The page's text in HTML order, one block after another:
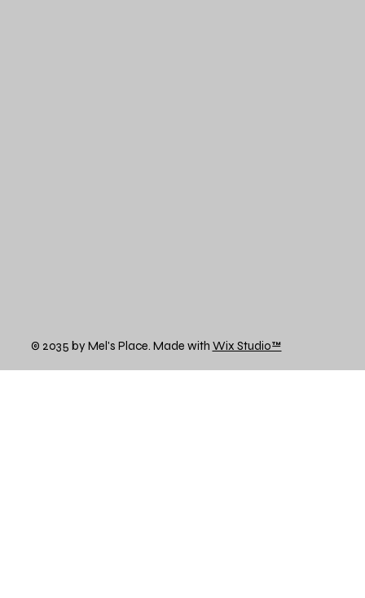
© 2035 by Mel's Place. Made with Wix Studio™